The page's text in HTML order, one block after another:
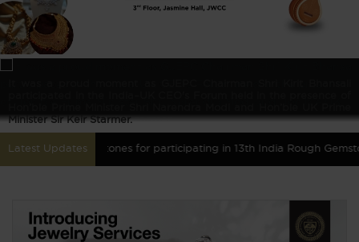
Minister Sir Keir Starmer.
Latest Updates
Gemstones for participating in 13th India Rough Gemstones